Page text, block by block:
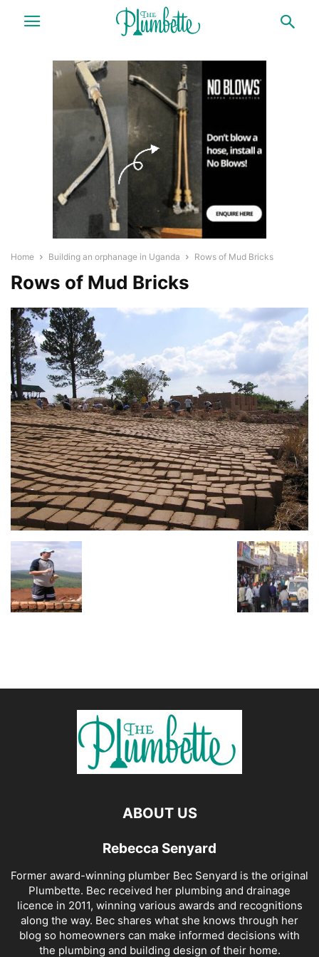
Home Building an orphanage in Uganda Rows of Mud Bricks
Rows of Mud Bricks
ABOUT US
Rebecca Senyard
Former award-winning plumber Bec Senyard is the original
Plumbette. Bec received her plumbing and drainage
licence in 2011, winning various awards and recognitions
along the way. Bec shares what she knows through her
blog so homeowners can make informed decisions with
the plumbing and building design of their home.